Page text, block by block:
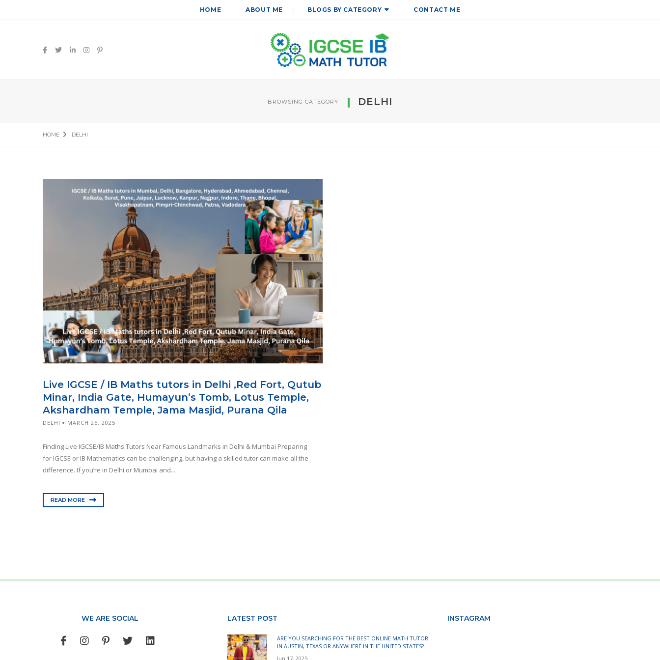
HOME ABOUT ME BLOGS BY CATEGORY CONTACT ME
BROWSING CATEGORY DELHI
HOME DELHI
Live IGCSE / IB Maths tutors in Delhi ,Red Fort, Qutub
Minar, India Gate, Humayun’s Tomb, Lotus Temple,
Akshardham Temple, Jama Masjid, Purana Qila
DELHI MARCH 25, 2025
Finding Live IGCSE/IB Maths Tutors Near Famous Landmarks in Delhi & Mumbai Preparing
for IGCSE or IB Mathematics can be challenging, but having a skilled tutor can make all the
difference. If you’re in Delhi or Mumbai and...
READ MORE
WE ARE SOCIAL LATEST POST
ARE YOU SEARCHING FOR THE BEST ONLINE MATH TUTOR
IN AUSTIN, TEXAS OR ANYWHERE IN THE UNITED STATES?
Jun 17, 2025
INSTAGRAM